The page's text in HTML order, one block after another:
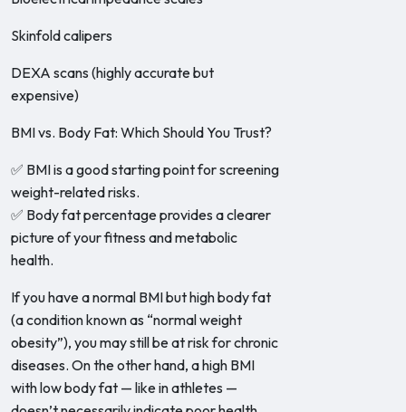
Skinfold calipers
DEXA scans (highly accurate but
expensive)
BMI vs. Body Fat: Which Should You Trust?
✅ BMI is a good starting point for screening
weight-related risks.
✅ Body fat percentage provides a clearer
picture of your fitness and metabolic
health.
If you have a normal BMI but high body fat
(a condition known as “normal weight
obesity”), you may still be at risk for chronic
diseases. On the other hand, a high BMI
with low body fat — like in athletes —